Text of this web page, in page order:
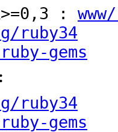
:
ruby34
gems
ruby34
gems